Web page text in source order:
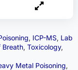
, ICP-MS, Lab
Breath, Toxicology,
Metal Poisoning,